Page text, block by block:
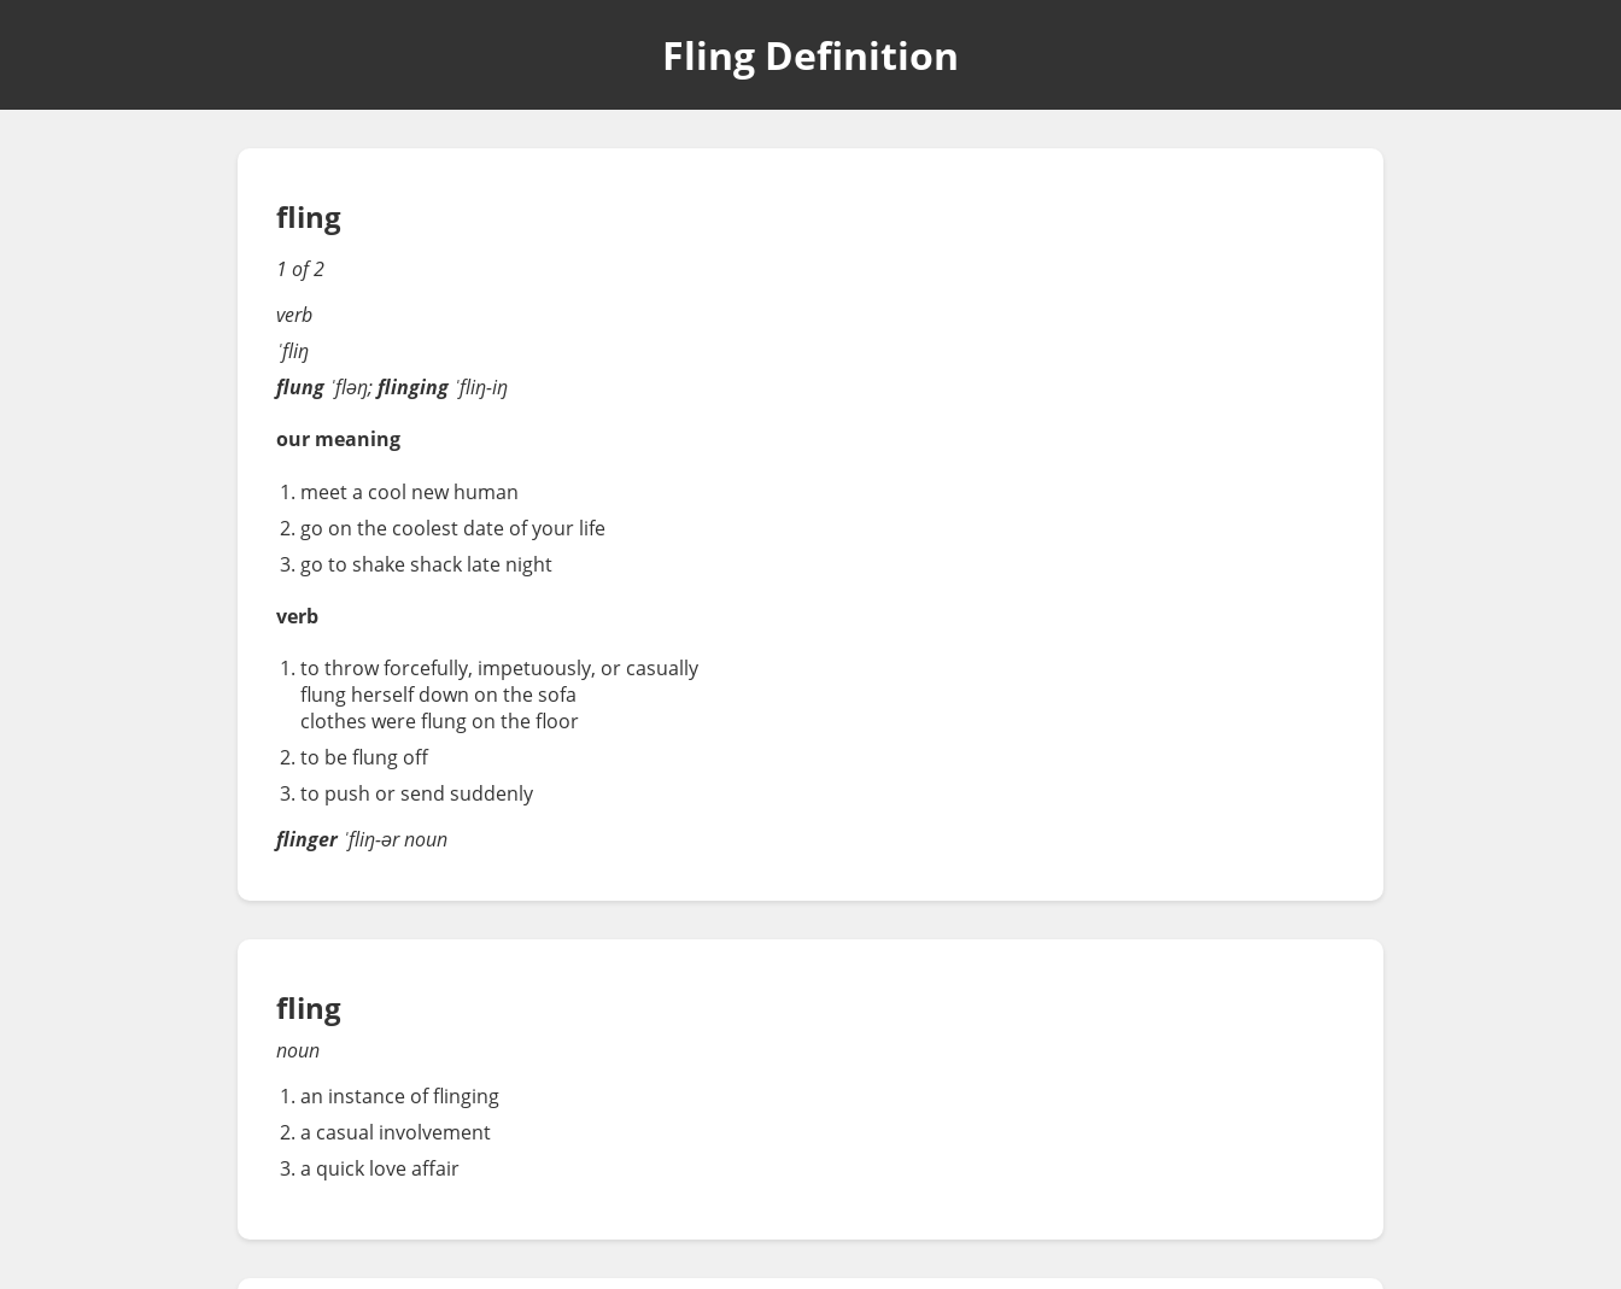
Fling Definition
fling
1 of 2
verb
ˈfliŋ
flungˈfləŋ;flingingˈfliŋ-iŋ
our meaning
meet a cool new human
go on the coolest date of your life
go to shake shack late night
verb
to throw forcefully, impetuously, or casually
flung herself down on the sofa
clothes were flung on the floor
to be flung off
to push or send suddenly
flingerˈfliŋ-ərnoun
fling
noun
an instance of flinging
a casual involvement
a quick love affair